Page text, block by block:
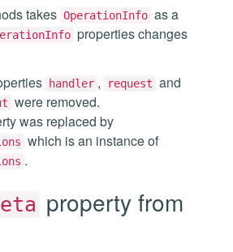
takes OperationInfo as a
properties changes
handler , request and
were removed.
was replaced by
which is an instance of
.
property from